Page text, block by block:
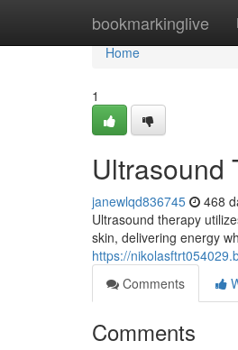
bookmarkinglive
Home
Home
1
Ultrasound
janewlqd836745 468
Ultrasound therapy
skin, delivering energy
https://
Comments
Comments